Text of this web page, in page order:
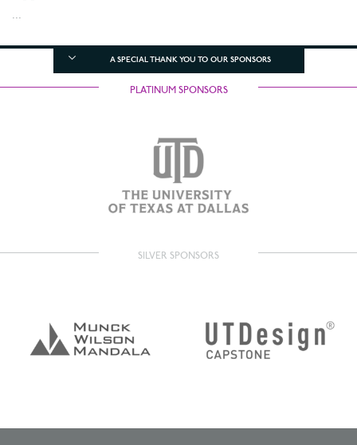
...
A SPECIAL THANK YOU TO OUR SPONSORS
PLATINUM SPONSORS
SILVER SPONSORS